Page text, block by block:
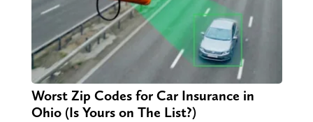
Worst Zip Codes for Car Insurance in
Ohio (Is Yours on The List?)